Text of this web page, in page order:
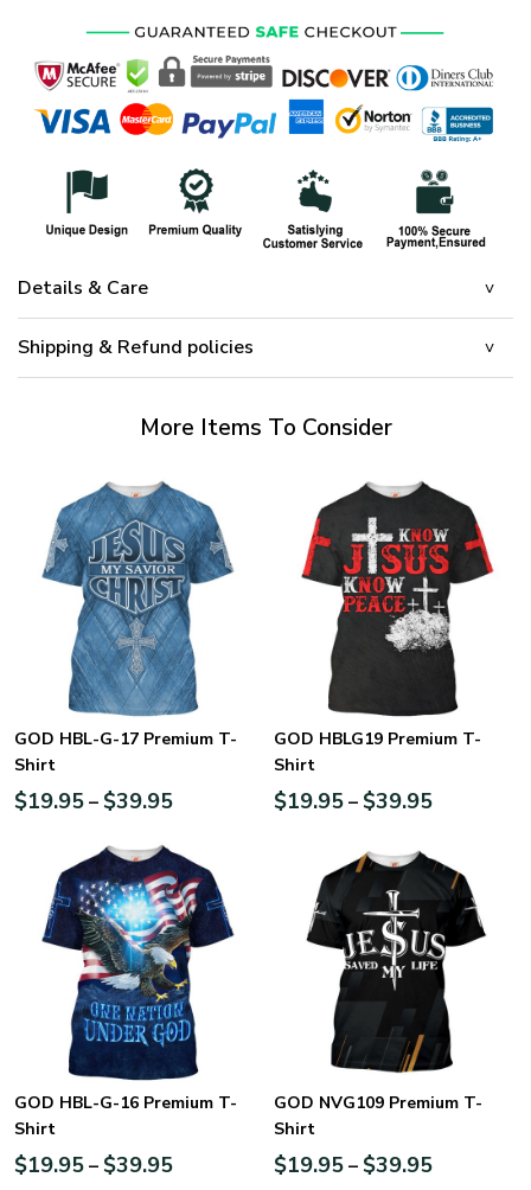
Details & Care
Shipping & Refund policies
More Items To Consider
GOD HBL-G-17 Premium T-
Shirt
$19.95– $39.95
GOD HBLG19 Premium T-
Shirt
$19.95– $39.95
GOD HBL-G-16 Premium T-
Shirt
$19.95– $39.95
GOD NVG109 Premium T-
Shirt
$19.95– $39.95